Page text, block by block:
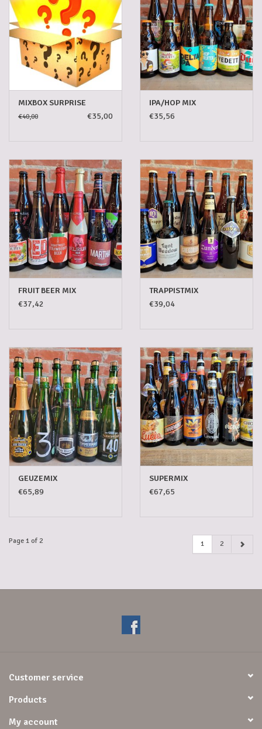
MIXBOX SURPRISE
€40,00 €35,00
IPA/HOP MIX
€35,56
FRUIT BEER MIX
€37,42
TRAPPISTMIX
€39,04
GEUZEMIX
€65,89
SUPERMIX
€67,65
Page 1 of 2 1 2
Customer service
Products
My account